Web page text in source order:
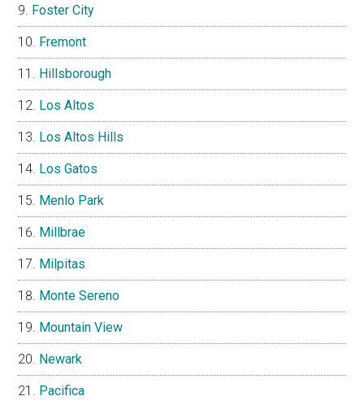
Foster City
Fremont
Hillsborough
Los Altos
Los Altos Hills
Los Gatos
Menlo Park
Millbrae
Milpitas
Monte Sereno
Mountain View
Newark
Pacifica